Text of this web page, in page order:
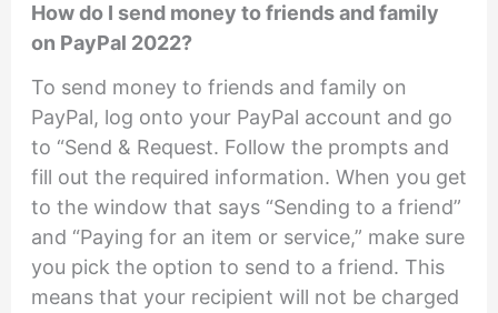
How do I send money to friends and family
on PayPal 2022?
To send money to friends and family on
PayPal, log onto your PayPal account and go
to “Send & Request. Follow the prompts and
fill out the required information. When you get
to the window that says “Sending to a friend”
and “Paying for an item or service,” make sure
you pick the option to send to a friend. This
means that your recipient will not be charged